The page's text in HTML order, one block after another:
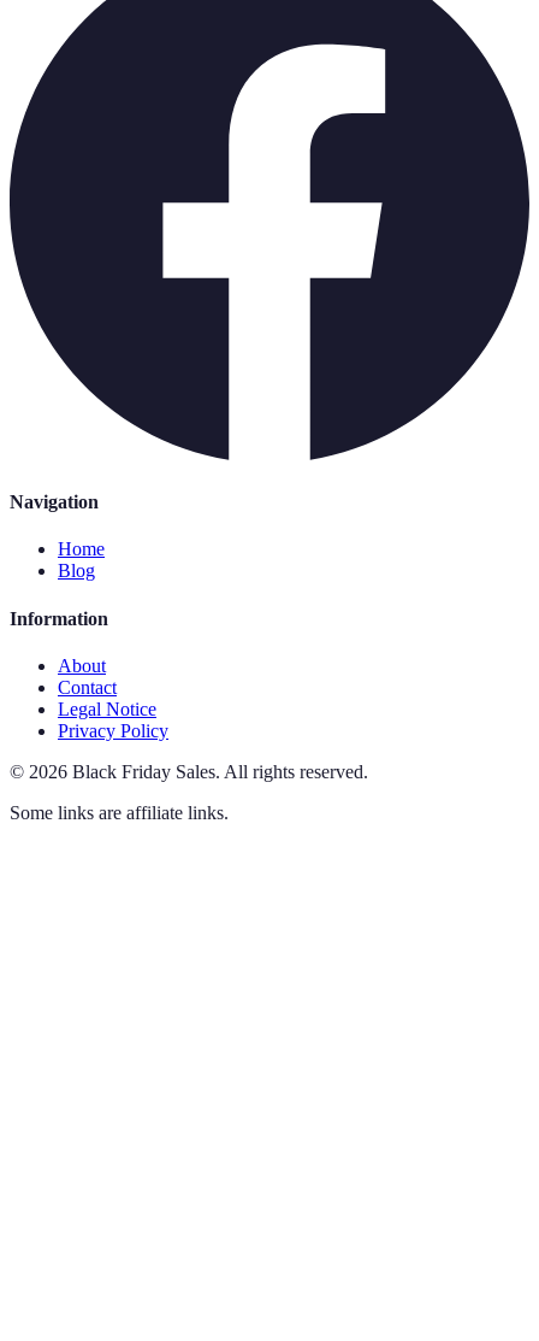
Navigation
Home
Blog
Information
About
Contact
Legal Notice
Privacy Policy
© 2026 Black Friday Sales. All rights reserved.
Some links are affiliate links.